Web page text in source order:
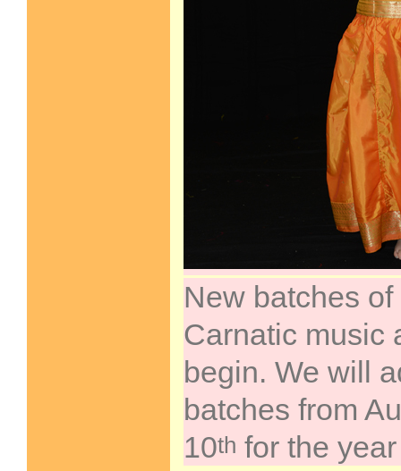
New batches
Carnatic music
begin. We will
batches from
10th for the